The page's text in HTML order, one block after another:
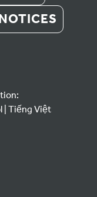
Tiếng Việt